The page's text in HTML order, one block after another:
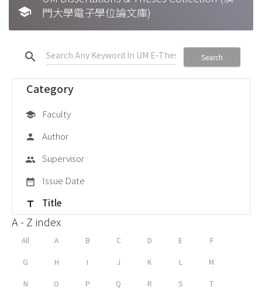
school
門大學電子學位論文庫)
search Search
Category
school Faculty
person Author
group Supervisor
date_range Issue Date
title Title
A - Z index
All A B C D E F
G H I J K L M
N O P Q R S T